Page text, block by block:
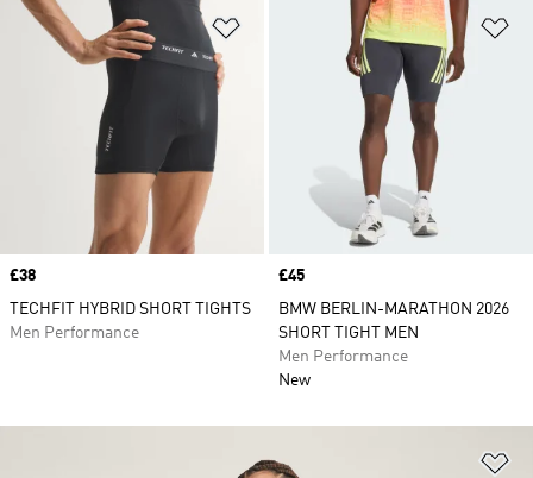
Add to Wishlist
Price
£38
TECHFIT HYBRID SHORT TIGHTS
Men Performance
Price
£45
BMW BERLIN-MARATHON 2026
SHORT TIGHT MEN
Men Performance
New